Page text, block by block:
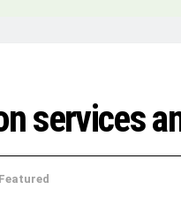
services
Featured